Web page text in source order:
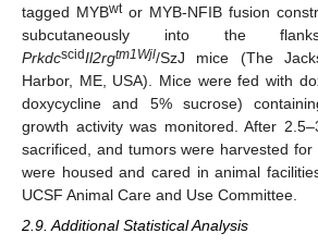
tagged MYBwtor MYB-NFIB fusion
subcutaneously into the
PrkdcscidIl2rgtm1Wjl/SzJ mice (The
Harbor, ME, USA). Mice were fed with
doxycycline and 5% sucrose)
growth activity was monitored. After
sacrificed, and tumors were harvested
were housed and cared in animal
UCSF Animal Care and Use Committee.
2.9. Additional Statistical Analysis